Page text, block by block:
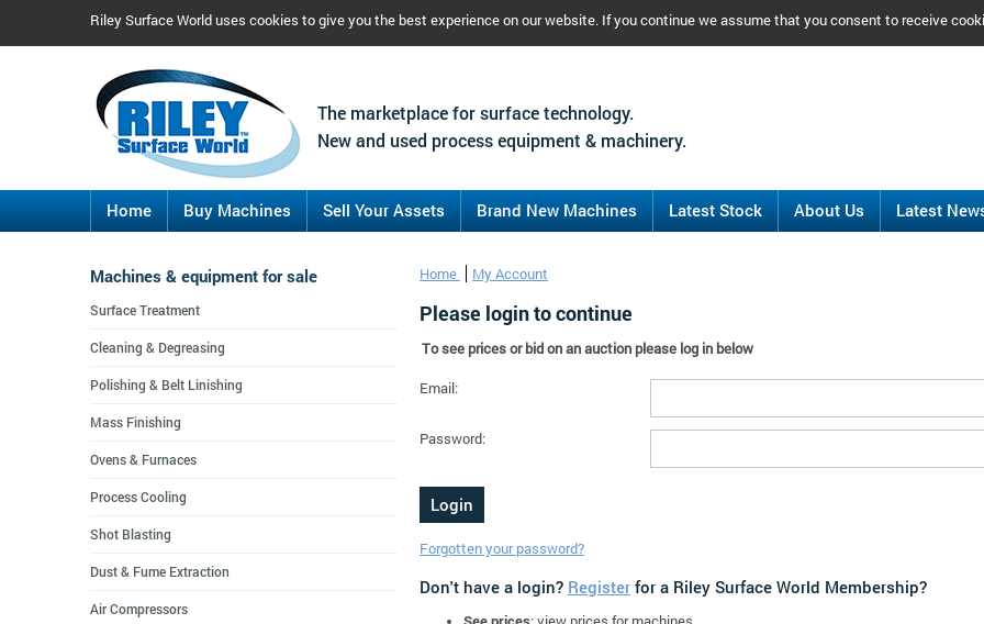
Riley Surface World uses cookies to give you the best experience on our website. If you continue we assume that you consent to receive
The marketplace for surface technology.
New and used process equipment & machinery.
Home Buy Machines Sell Your Assets Brand New Machines Latest Stock About Us Latest
Home My Account
Please login to continue
To see prices or bid on an auction please log in below
Email:
Password:
Forgotten your password?
Don't have a login? Register for a Riley Surface World Membership?
See prices; view prices for machines
Machines & equipment for sale
Surface Treatment
Cleaning & Degreasing
Polishing & Belt Linishing
Mass Finishing
Ovens & Furnaces
Process Cooling
Shot Blasting
Dust & Fume Extraction
Air Compressors